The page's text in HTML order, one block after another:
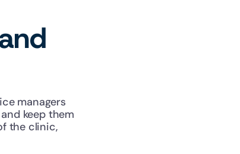
managers
keep them
the clinic,